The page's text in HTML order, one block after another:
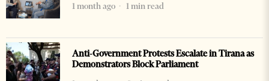
1 month ago
1 min read
Anti-Government Protests Escalate in Tirana as
Demonstrators Block Parliament